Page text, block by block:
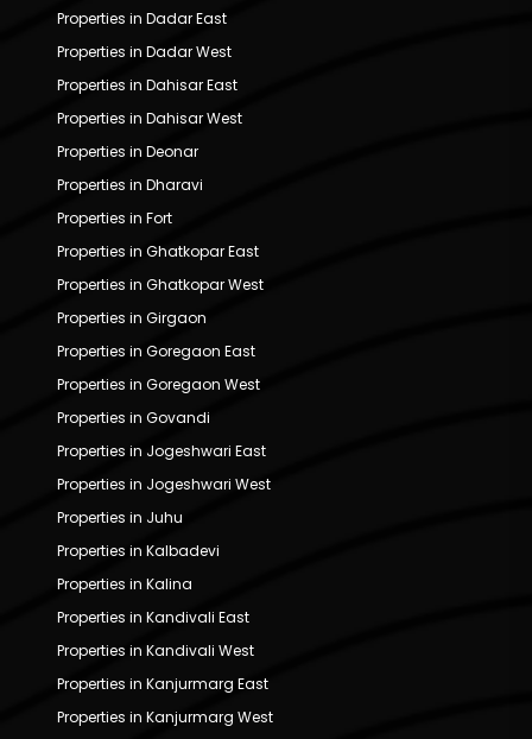
Properties in Dadar East
Properties in Dadar West
Properties in Dahisar East
Properties in Dahisar West
Properties in Deonar
Properties in Dharavi
Properties in Fort
Properties in Ghatkopar East
Properties in Ghatkopar West
Properties in Girgaon
Properties in Goregaon East
Properties in Goregaon West
Properties in Govandi
Properties in Jogeshwari East
Properties in Jogeshwari West
Properties in Juhu
Properties in Kalbadevi
Properties in Kalina
Properties in Kandivali East
Properties in Kandivali West
Properties in Kanjurmarg East
Properties in Kanjurmarg West